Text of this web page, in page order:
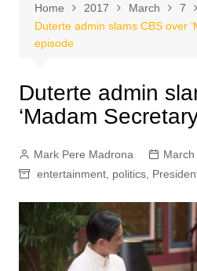
Home 2017 March
7
Duterte admin slams CBS over
episode
Duterte admin
‘Madam
Mark Pere Madrona
entertainment, politics,